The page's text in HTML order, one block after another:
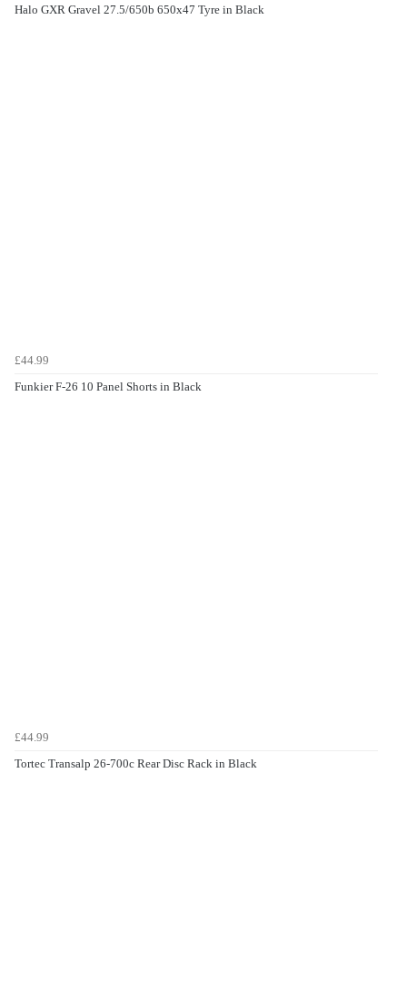
Halo GXR Gravel 27.5/650b 650x47 Tyre in Black
£44.99
Funkier F-26 10 Panel Shorts in Black
£44.99
Tortec Transalp 26-700c Rear Disc Rack in Black